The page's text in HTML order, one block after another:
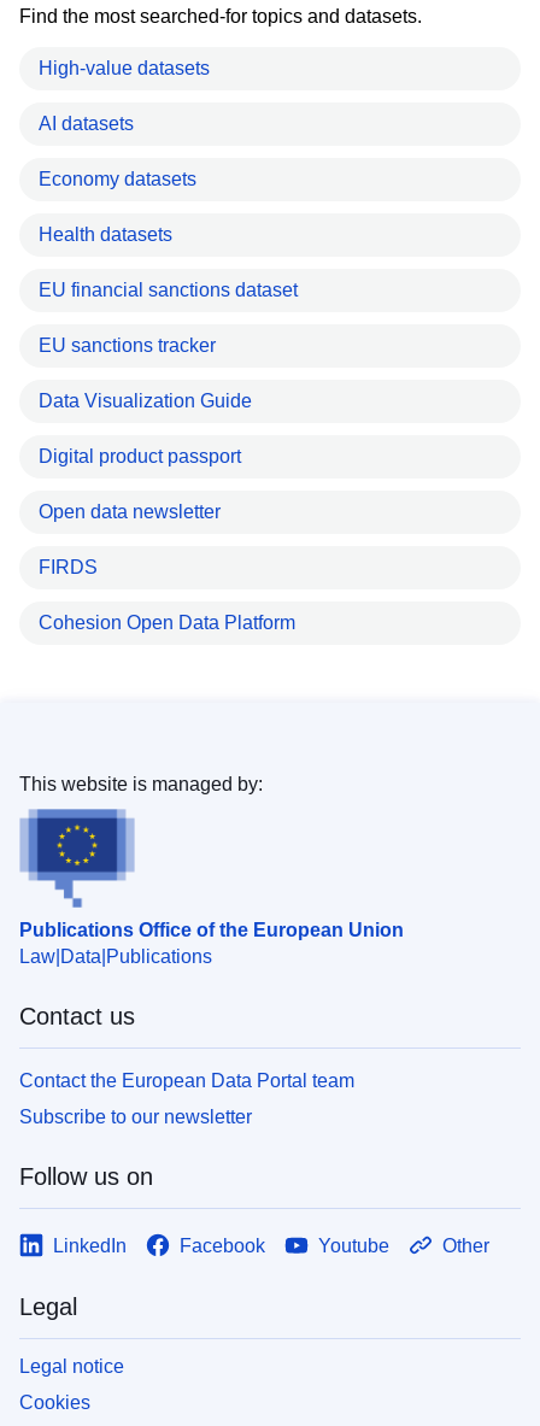
Find the most searched-for topics and datasets.
High-value datasets
AI datasets
Economy datasets
Health datasets
EU financial sanctions dataset
EU sanctions tracker
Data Visualization Guide
Digital product passport
Open data newsletter
FIRDS
Cohesion Open Data Platform
Publications Office of the European Union
Law Data Publications
This website is managed by:
Contact us
Contact the European Data Portal team
Subscribe to our newsletter
Follow us on
LinkedIn Facebook Youtube Other
Legal
Legal notice
Cookies